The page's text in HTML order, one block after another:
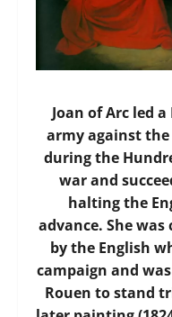
Joan of Arc led a
army against the
during the
war and
halting the
advance. She was
by the English
campaign and
Rouen to stand